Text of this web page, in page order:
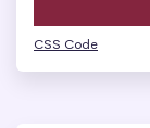
CSS Code